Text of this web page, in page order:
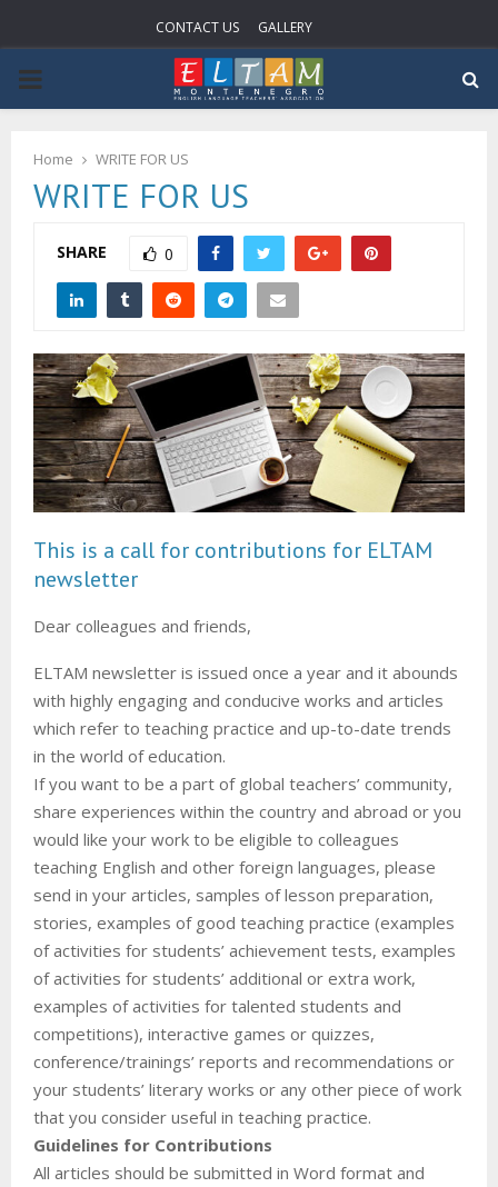
CONTACT US GALLERY
P
R
Y
M
N
U
Home WRITE FOR US
WRITE FOR US
SHARE 0
This is a call for contributions for ELTAM
newsletter
Dear colleagues and friends,
ELTAM newsletter is issued once a year and it abounds
with highly engaging and conducive works and articles
which refer to teaching practice and up-to-date trends
in the world of education.
If you want to be a part of global teachers’ community,
share experiences within the country and abroad or you
would like your work to be eligible to colleagues
teaching English and other foreign languages, please
send in your articles, samples of lesson preparation,
stories, examples of good teaching practice (examples
of activities for students’ achievement tests, examples
of activities for students’ additional or extra work,
examples of activities for talented students and
competitions), interactive games or quizzes,
conference/trainings’ reports and recommendations or
your students’ literary works or any other piece of work
that you consider useful in teaching practice.
Guidelines for Contributions
All articles should be submitted in Word format and